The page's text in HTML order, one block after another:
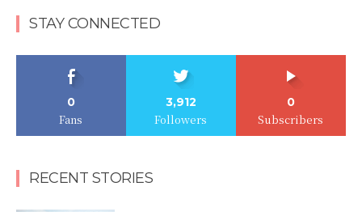
STAY CONNECTED
0
Fans
3,912
Followers
0
Subscribers
RECENT STORIES